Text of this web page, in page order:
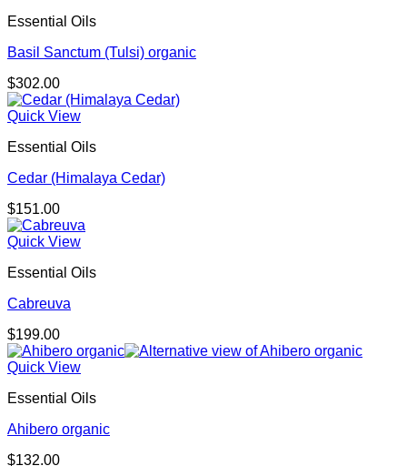
Essential Oils
Basil Sanctum (Tulsi) organic
$302.00
Quick View
Essential Oils
Cedar (Himalaya Cedar)
$151.00
Quick View
Essential Oils
Cabreuva
$199.00
Quick View
Essential Oils
Ahibero organic
$132.00